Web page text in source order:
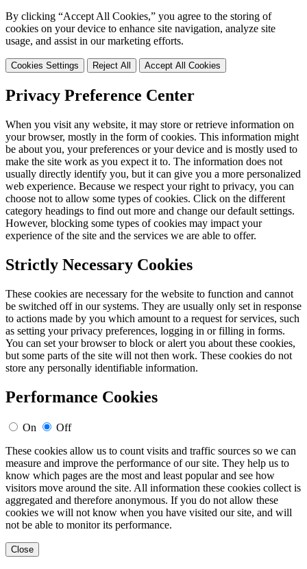
By clicking “Accept All Cookies,” you agree to the storing of
cookies on your device to enhance site navigation, analyze site
usage, and assist in our marketing efforts.
Cookies Settings Reject All Accept All Cookies
Privacy Preference Center
When you visit any website, it may store or retrieve information on
your browser, mostly in the form of cookies. This information might
be about you, your preferences or your device and is mostly used to
make the site work as you expect it to. The information does not
usually directly identify you, but it can give you a more personalized
web experience. Because we respect your right to privacy, you can
choose not to allow some types of cookies. Click on the different
category headings to find out more and change our default settings.
However, blocking some types of cookies may impact your
experience of the site and the services we are able to offer.
Strictly Necessary Cookies
These cookies are necessary for the website to function and cannot
be switched off in our systems. They are usually only set in response
to actions made by you which amount to a request for services, such
as setting your privacy preferences, logging in or filling in forms.
You can set your browser to block or alert you about these cookies,
but some parts of the site will not then work. These cookies do not
store any personally identifiable information.
Performance Cookies
On
Off
These cookies allow us to count visits and traffic sources so we can
measure and improve the performance of our site. They help us to
know which pages are the most and least popular and see how
visitors move around the site. All information these cookies collect is
aggregated and therefore anonymous. If you do not allow these
cookies we will not know when you have visited our site, and will
not be able to monitor its performance.
Close